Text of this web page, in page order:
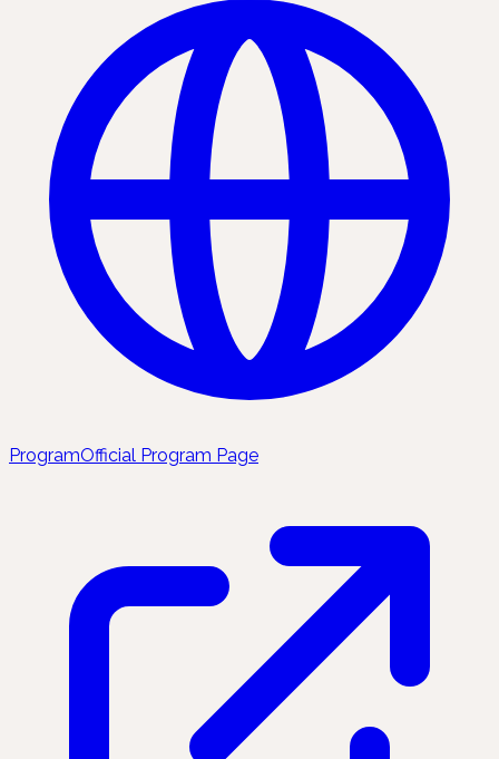
ProgramOfficial Program Page